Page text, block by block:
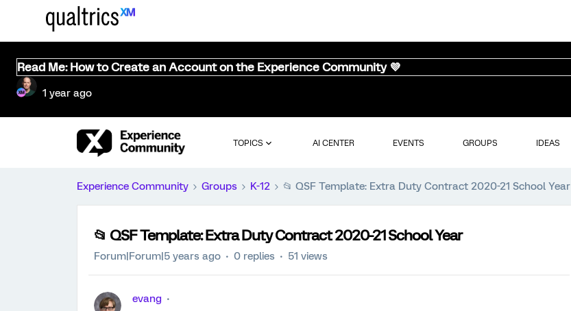
Read Me: How to Create an Account on the Experience Community 💜
1 year ago
TOPICS AI CENTER EVENTS GROUPS IDEAS
Experience Community Groups K-12 📂 QSF Template: Extra Duty Contract 2020-21 School Year
📂 QSF Template: Extra Duty Contract 2020-21 School Year
Forum|Forum|5 years ago 0 replies 51 views
evang